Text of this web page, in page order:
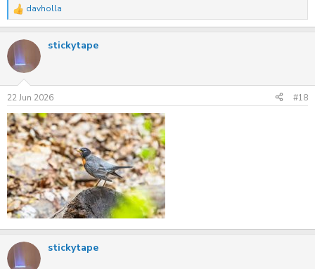
R
e
c
i
n
s
:
davholla
stickytape
22 Jun 2026 #18
stickytape